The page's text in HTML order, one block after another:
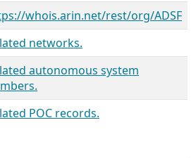
whois.arin.net/rest/org/ADSF
networks.
autonomous system
POC records.